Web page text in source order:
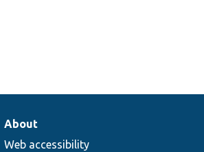
About
Web accessibility